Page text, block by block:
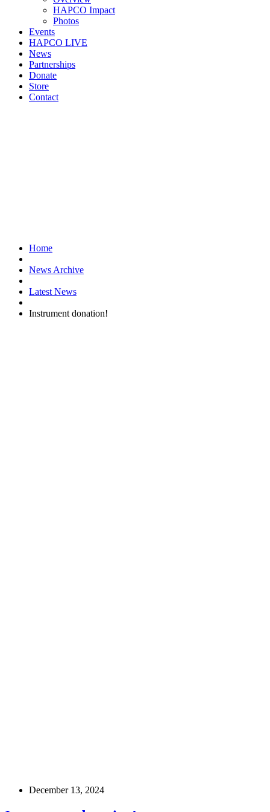
HAPCO Impact
Photos
Events
HAPCO LIVE
News
Partnerships
Donate
Store
Contact
Home
News Archive
Latest News
Instrument donation!
December 13, 2024